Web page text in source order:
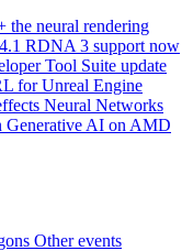
neural rendering
RDNA 3 support now
Tool Suite update
for Unreal Engine
Neural Networks
Generative AI on AMD
Other events